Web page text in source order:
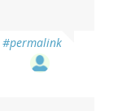
#permalink